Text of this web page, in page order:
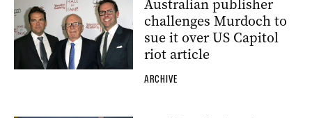
Australian publisher
challenges Murdoch to
sue it over US Capitol
riot article
ARCHIVE